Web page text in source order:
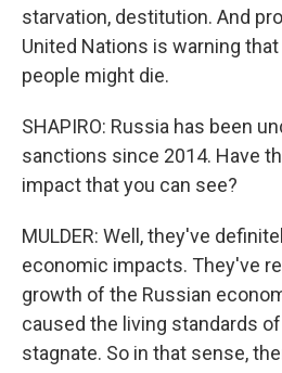
starvation, destitution. And
United Nations is warning
people might die.
SHAPIRO: Russia has been
sanctions since 2014. Have
impact that you can see?
MULDER: Well, they've
economic impacts. They've
growth of the Russian
caused the living standards
stagnate. So in that sense,